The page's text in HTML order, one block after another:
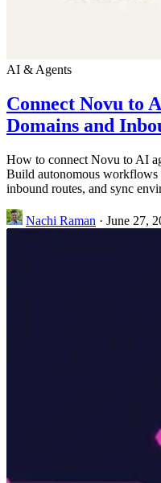
AI & Agents
Connect Novu to
Domains and
How to connect Novu to AI
Build autonomous
inbound routes, and sync
Nachi Raman · June 27,